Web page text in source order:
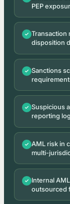
PEP
Transaction
disposition
Sanctions
Suspicious
reporting
AML risk in
multi-
Internal
outsourced